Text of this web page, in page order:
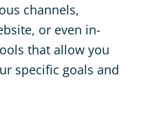
channels,
or even in-
that allow you
specific goals and